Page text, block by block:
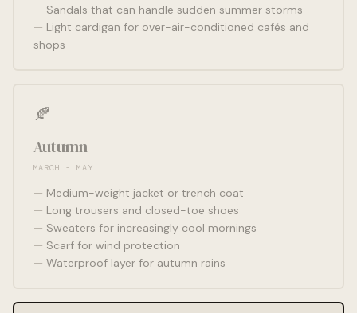
Sandals that can handle sudden summer storms
Light cardigan for over-air-conditioned cafés and
shops
🍂
Autumn
MARCH - MAY
Medium-weight jacket or trench coat
Long trousers and closed-toe shoes
Sweaters for increasingly cool mornings
Scarf for wind protection
Waterproof layer for autumn rains